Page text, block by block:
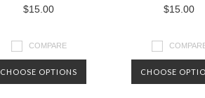
$15.00
COMPARE
CHOOSE OPTIONS
$15.00
CHOOSE